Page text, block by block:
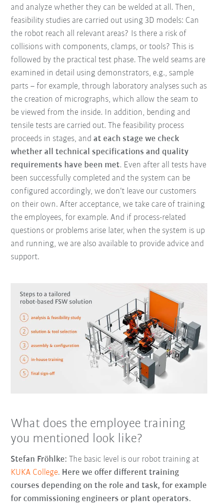
and analyze whether they can be welded at all. Then,
feasibility studies are carried out using 3D models: Can
the robot reach all relevant areas? Is there a risk of
collisions with components, clamps, or tools? This is
followed by the practical test phase. The weld seams are
examined in detail using demonstrators, e.g., sample
parts – for example, through laboratory analyses such as
the creation of micrographs, which allow the seam to
be viewed from the inside. In addition, bending and
tensile tests are carried out. The feasibility process
proceeds in stages, andat each stage we check
whether all technical specifications and quality
requirements have been met. Even after all tests have
been successfully completed and the system can be
configured accordingly, we don't leave our customers
on their own. After acceptance, we take care of training
the employees, for example. And if process-related
questions or problems arise later, when the system is up
and running, we are also available to provide advice and
support.
What does the employee training
you mentioned look like?
Stefan Fröhlke: The basic level is our robot training at
KUKA College. Here we offer different training
courses depending on the role and task, for example
for commissioning engineers or plant operators.